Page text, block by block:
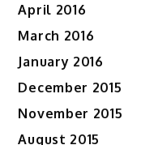
April 2016
March 2016
January 2016
December 2015
November 2015
August 2015